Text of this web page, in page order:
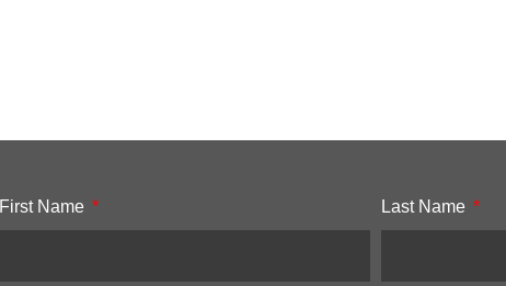
First Name Last Name